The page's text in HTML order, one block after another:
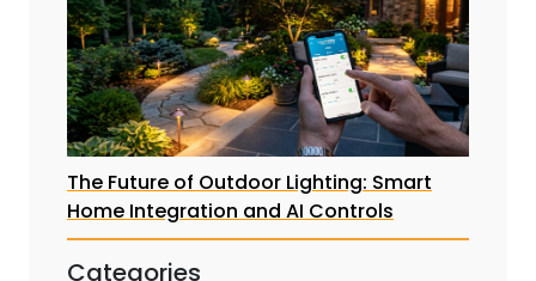
The Future of Outdoor Lighting: Smart
Home Integration and AI Controls
Categories